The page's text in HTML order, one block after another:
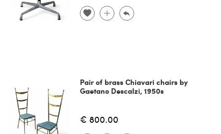
Pair of brass Chiavari chairs by
Gaetano Descalzi, 1950s
€ 800.00